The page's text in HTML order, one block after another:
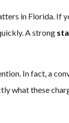
in Florida. If
A strong
In fact, a
what these